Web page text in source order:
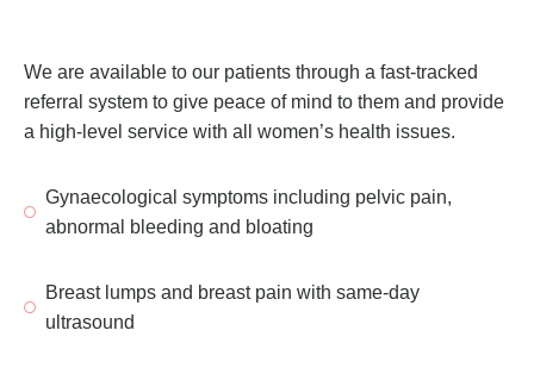
We are available to our patients through a fast-tracked
referral system to give peace of mind to them and provide
a high-level service with all women’s health issues.
Gynaecological symptoms including pelvic pain,
abnormal bleeding and bloating
Breast lumps and breast pain with same-day
ultrasound